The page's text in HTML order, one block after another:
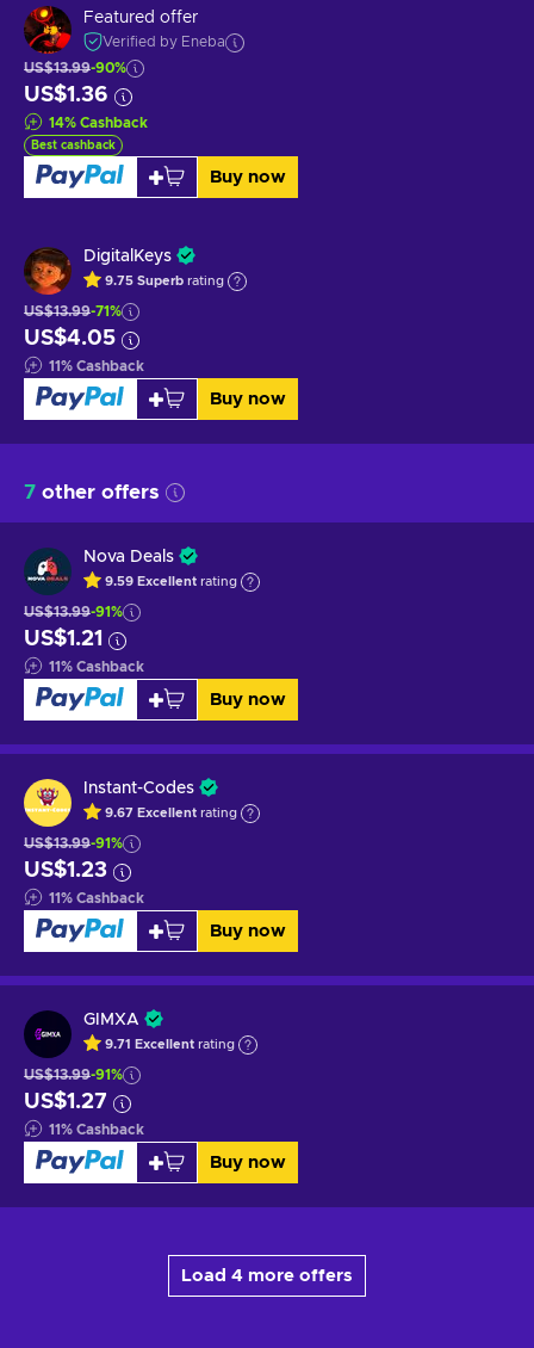
Featured offer
Verified by Eneba
US$13.99-90%
US$1.36
14% Cashback
Best cashback
Buy now
DigitalKeys
9.75 Superb rating
US$13.99-71%
US$4.05
11% Cashback
Buy now
7 other offers
Nova Deals
9.59 Excellent rating
US$13.99-91%
US$1.21
11% Cashback
Buy now
Instant-Codes
9.67 Excellent rating
US$13.99-91%
US$1.23
11% Cashback
Buy now
GIMXA
9.71 Excellent rating
US$13.99-91%
US$1.27
11% Cashback
Buy now
Load 4 more offers